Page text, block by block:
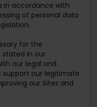
in accordance with
of personal data
for the
stated in our
our legal and
our legitimate
our Sites and